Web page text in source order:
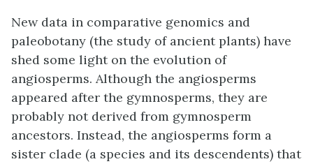
New data in comparative genomics and
paleobotany (the study of ancient plants) have
shed some light on the evolution of
angiosperms. Although the angiosperms
appeared after the gymnosperms, they are
probably not derived from gymnosperm
ancestors. Instead, the angiosperms form a
sister clade (a species and its descendents) that